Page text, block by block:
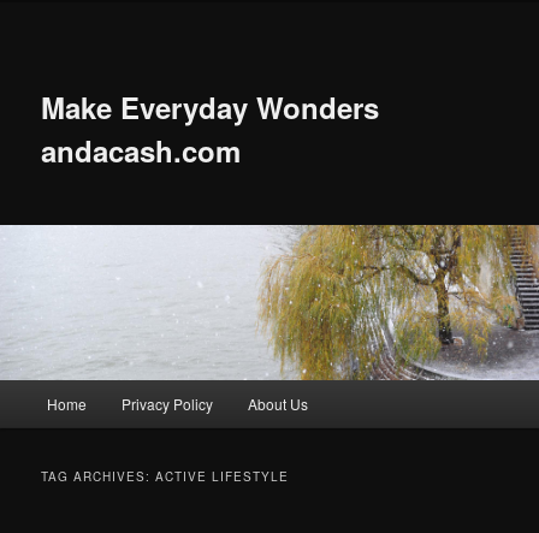
Make Everyday Wonders
andacash.com
Home Privacy Policy About Us
TAG ARCHIVES:ACTIVE LIFESTYLE